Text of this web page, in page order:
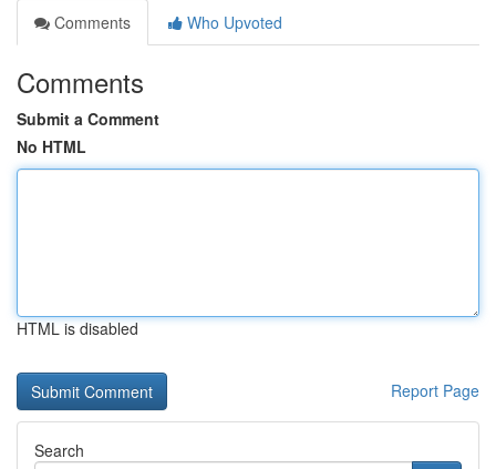
Comments
Who Upvoted
Comments
Submit a Comment
No HTML
HTML is disabled
Report Page
Search